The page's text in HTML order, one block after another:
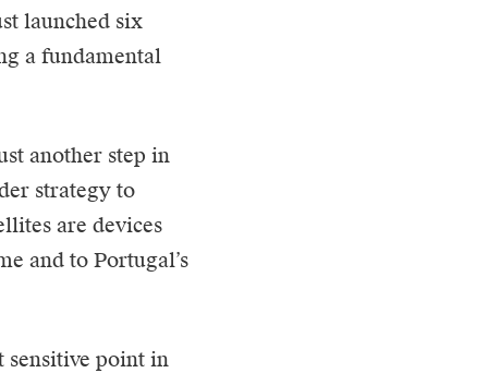
launched six
a fundamental
another step in
strategy to
are devices
and to Portugal’s
sensitive point in